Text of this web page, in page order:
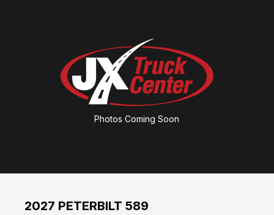
Photos Coming Soon
2027 PETERBILT 589